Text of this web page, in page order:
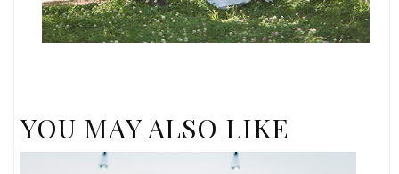
YOU MAY ALSO LIKE